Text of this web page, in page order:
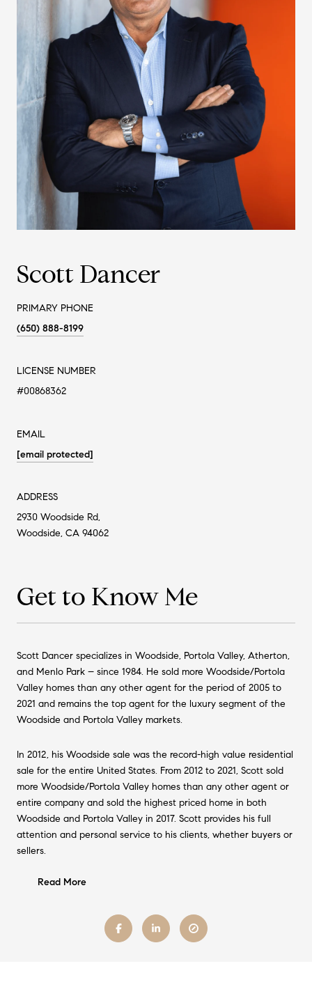
Scott Dancer
PRIMARY PHONE
(650) 888-8199
LICENSE NUMBER
#00868362
EMAIL
[email protected]
ADDRESS
2930 Woodside Rd,
Woodside, CA 94062
Get to Know Me
Scott Dancer specializes in Woodside, Portola Valley, Atherton,
and Menlo Park – since 1984. He sold more Woodside/Portola
Valley homes than any other agent for the period of 2005 to
2021 and remains the top agent for the luxury segment of the
Woodside and Portola Valley markets.
In 2012, his Woodside sale was the record-high value residential
sale for the entire United States. From 2012 to 2021, Scott sold
more Woodside/Portola Valley homes than any other agent or
entire company and sold the highest priced home in both
Woodside and Portola Valley in 2017. Scott provides his full
attention and personal service to his clients, whether buyers or
sellers.
Read More